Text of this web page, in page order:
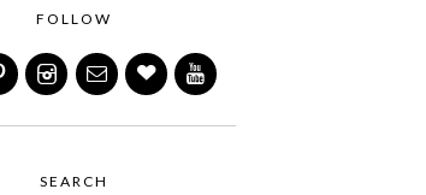
FOLLOW
SEARCH